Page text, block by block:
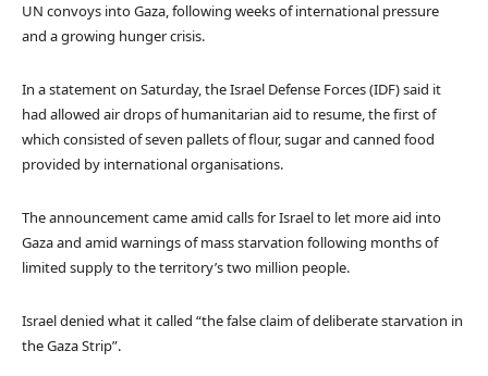
UN convoys into Gaza, following weeks of international pressure
and a growing hunger crisis.
In a statement on Saturday, the Israel Defense Forces (IDF) said it
had allowed air drops of humanitarian aid to resume, the first of
which consisted of seven pallets of flour, sugar and canned food
provided by international organisations.
The announcement came amid calls for Israel to let more aid into
Gaza and amid warnings of mass starvation following months of
limited supply to the territory’s two million people.
Israel denied what it called “the false claim of deliberate starvation in
the Gaza Strip”.